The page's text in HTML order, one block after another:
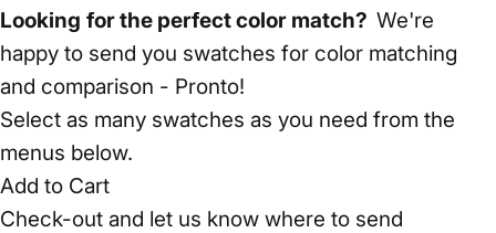
Looking for the perfect color match? We're
happy to send you swatches for color matching
and comparison - Pronto!
Select as many swatches as you need from the
menus below.
Add to Cart
Check-out and let us know where to send